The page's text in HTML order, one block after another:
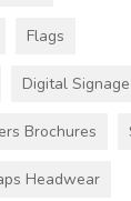
Flags
Digital Signage
Brochures
Headwear